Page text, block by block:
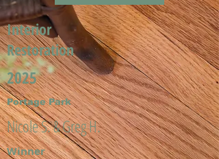
Interior
Restoration
2025
Portage Park
Nicole S. & Greg H.
Winner